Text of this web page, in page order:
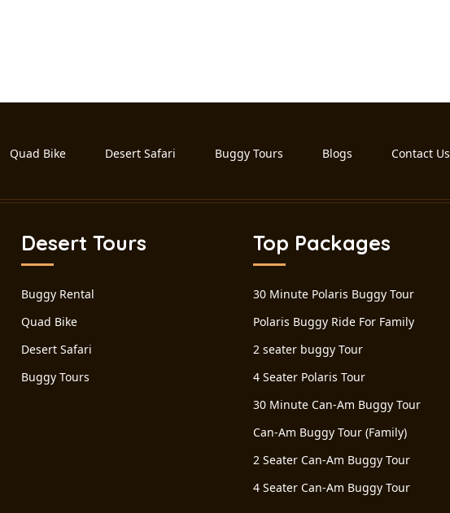
Quad Bike Desert Safari Buggy Tours Blogs Contact Us
Desert Tours
Buggy Rental
Quad Bike
Desert Safari
Buggy Tours
Top Packages
30 Minute Polaris Buggy Tour
Polaris Buggy Ride For Family
2 seater buggy Tour
4 Seater Polaris Tour
30 Minute Can-Am Buggy Tour
Can-Am Buggy Tour (Family)
2 Seater Can-Am Buggy Tour
4 Seater Can-Am Buggy Tour